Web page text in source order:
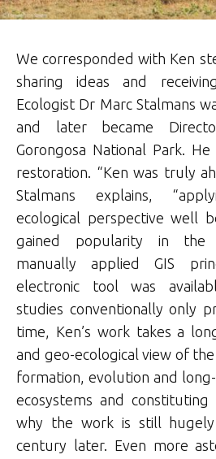
We corresponded with Ken
sharing ideas and
Ecologist Dr Marc Stalmans
and later became
Gorongosa National Park.
restoration. “Ken was truly
Stalmans explains,
ecological perspective well
gained popularity in the
manually applied GIS
electronic tool was
studies conventionally only
time, Ken’s work takes a
and geo-ecological view of
formation, evolution and
ecosystems and constituting
why the work is still
century later. Even more